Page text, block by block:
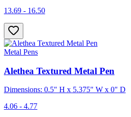
13.69 - 16.50
Metal Pens
Alethea Textured Metal Pen
Dimensions: 0.5" H x 5.375" W x 0" D
4.06 - 4.77